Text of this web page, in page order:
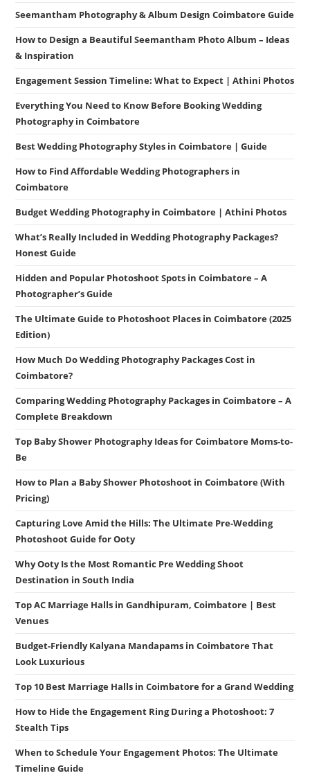
Seemantham Photography & Album Design Coimbatore Guide
How to Design a Beautiful Seemantham Photo Album – Ideas
& Inspiration
Engagement Session Timeline: What to Expect | Athini Photos
Everything You Need to Know Before Booking Wedding
Photography in Coimbatore
Best Wedding Photography Styles in Coimbatore | Guide
How to Find Affordable Wedding Photographers in
Coimbatore
Budget Wedding Photography in Coimbatore | Athini Photos
What’s Really Included in Wedding Photography Packages?
Honest Guide
Hidden and Popular Photoshoot Spots in Coimbatore – A
Photographer’s Guide
The Ultimate Guide to Photoshoot Places in Coimbatore (2025
Edition)
How Much Do Wedding Photography Packages Cost in
Coimbatore?
Comparing Wedding Photography Packages in Coimbatore – A
Complete Breakdown
Top Baby Shower Photography Ideas for Coimbatore Moms-to-
Be
How to Plan a Baby Shower Photoshoot in Coimbatore (With
Pricing)
Capturing Love Amid the Hills: The Ultimate Pre-Wedding
Photoshoot Guide for Ooty
Why Ooty Is the Most Romantic Pre Wedding Shoot
Destination in South India
Top AC Marriage Halls in Gandhipuram, Coimbatore | Best
Venues
Budget-Friendly Kalyana Mandapams in Coimbatore That
Look Luxurious
Top 10 Best Marriage Halls in Coimbatore for a Grand Wedding
How to Hide the Engagement Ring During a Photoshoot: 7
Stealth Tips
When to Schedule Your Engagement Photos: The Ultimate
Timeline Guide